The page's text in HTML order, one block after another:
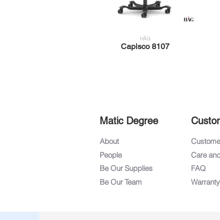
HÅG
Capisco 8107
Matic Degree
About
People
Be Our Supplies
Be Our Team
Care
FAQ
Warranty